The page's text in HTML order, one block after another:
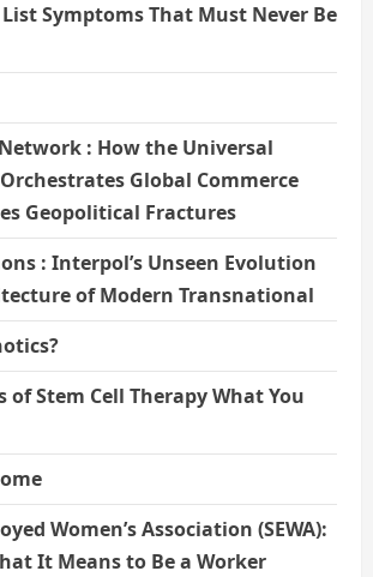
Symptoms That Must Never Be
: How the Universal
Global Commerce
Geopolitical Fractures
: Interpol’s Unseen Evolution
of Modern Transnational
of Stem Cell Therapy What You
Women’s Association (SEWA):
It Means to Be a Worker